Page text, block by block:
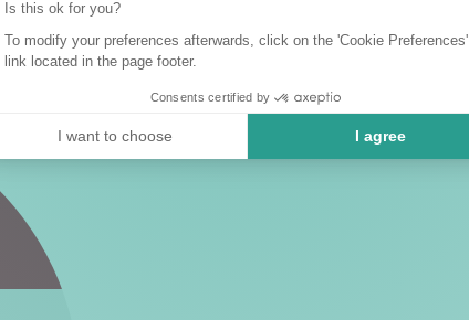
Is this ok for you?
To modify your preferences afterwards, click on the 'Cookie Preferences'
link located in the page footer.
Consents certified by
I want to choose I agree